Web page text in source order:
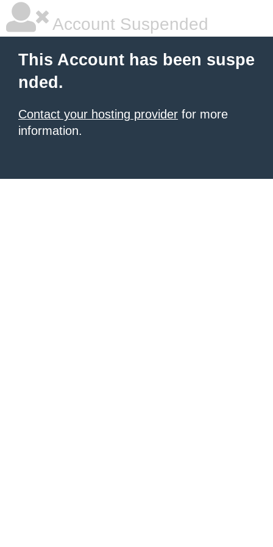
Account Suspended
This Account has been suspe
nded.
Contact your hosting provider for more
information.